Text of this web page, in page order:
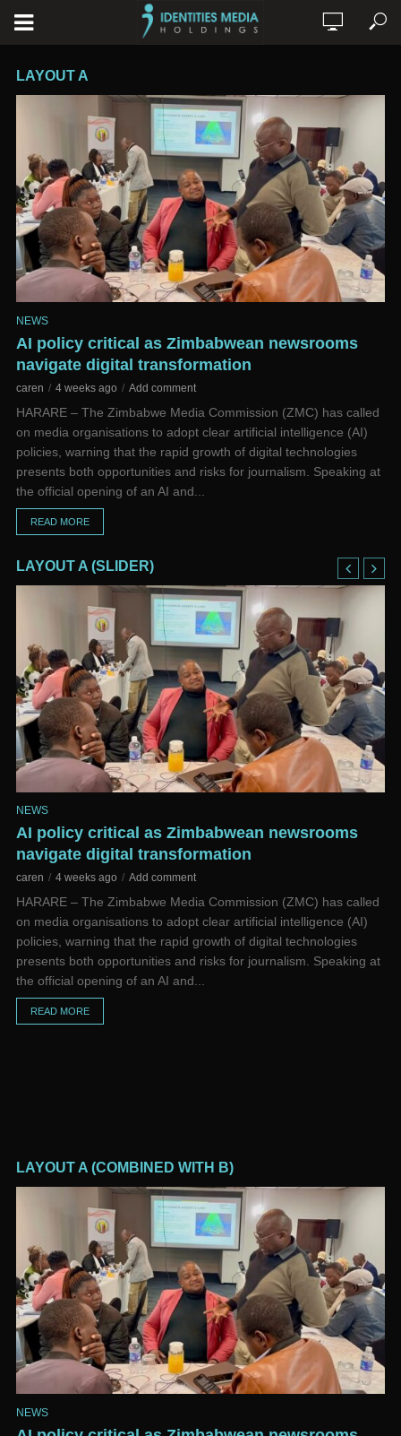
LAYOUT A
NEWS
AI policy critical as Zimbabwean newsrooms
navigate digital transformation
caren 4 weeks ago Add comment
HARARE – The Zimbabwe Media Commission (ZMC) has called
on media organisations to adopt clear artificial intelligence (AI)
policies, warning that the rapid growth of digital technologies
presents both opportunities and risks for journalism. Speaking at
the official opening of an AI and...
READ MORE
LAYOUT A (SLIDER)
NEWS
AI policy critical as Zimbabwean newsrooms
navigate digital transformation
caren 4 weeks ago Add comment
HARARE – The Zimbabwe Media Commission (ZMC) has called
on media organisations to adopt clear artificial intelligence (AI)
policies, warning that the rapid growth of digital technologies
presents both opportunities and risks for journalism. Speaking at
the official opening of an AI and...
READ MORE
LAYOUT A (COMBINED WITH B)
NEWS